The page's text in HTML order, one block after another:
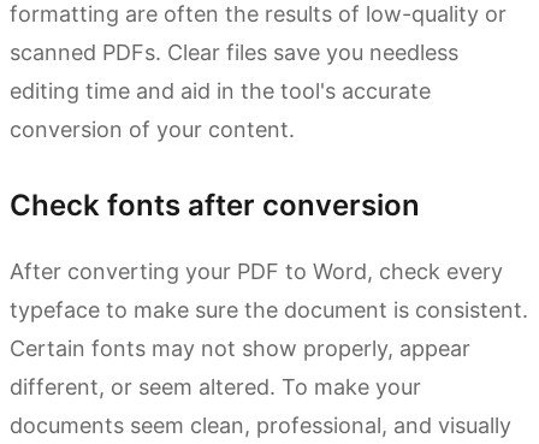
formatting are often the results of low-quality or
scanned PDFs. Clear files save you needless
editing time and aid in the tool's accurate
conversion of your content.
Check fonts after conversion
After converting your PDF to Word, check every
typeface to make sure the document is consistent.
Certain fonts may not show properly, appear
different, or seem altered. To make your
documents seem clean, professional, and visually